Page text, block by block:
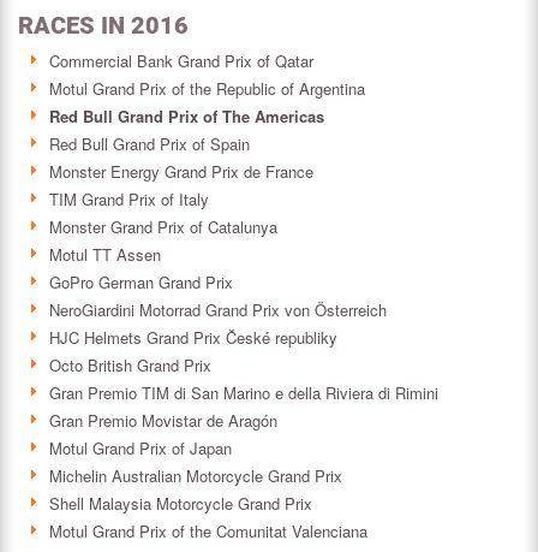
RACES IN 2016
Commercial Bank Grand Prix of Qatar
Motul Grand Prix of the Republic of Argentina
Red Bull Grand Prix of The Americas
Red Bull Grand Prix of Spain
Monster Energy Grand Prix de France
TIM Grand Prix of Italy
Monster Grand Prix of Catalunya
Motul TT Assen
GoPro German Grand Prix
NeroGiardini Motorrad Grand Prix von Österreich
HJC Helmets Grand Prix České republiky
Octo British Grand Prix
Gran Premio TIM di San Marino e della Riviera di Rimini
Gran Premio Movistar de Aragón
Motul Grand Prix of Japan
Michelin Australian Motorcycle Grand Prix
Shell Malaysia Motorcycle Grand Prix
Motul Grand Prix of the Comunitat Valenciana